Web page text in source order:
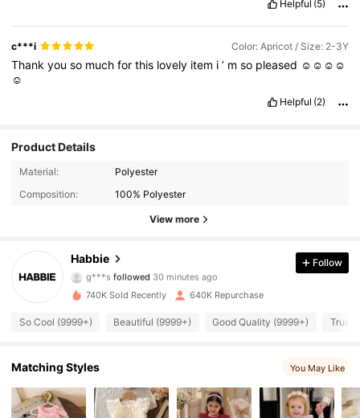
Helpful (5)
c***i Color: Apricot / Size: 2-3Y
Thankyouso muchforthis lovely item i’ mso pleased ☺️☺️☺️☺️
☺️
Helpful (2)
Product Details
Material:
Polyester
Composition:
100% Polyester
View more
Habbie
g***s followed
s***2 is browsing
4.93
4.93 63K Followers
Follow
740K Sold Recently 640K Repurchase
So Cool (9999+) Beautiful (9999+) Good Quality (9999+) True
Matching Styles You May Like